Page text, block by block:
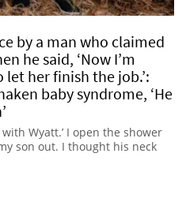
by a man who claimed
he said, ‘Now I’m
her finish the job.’:
baby syndrome, ‘He
Wyatt.’ I open the shower
son out. I thought his neck